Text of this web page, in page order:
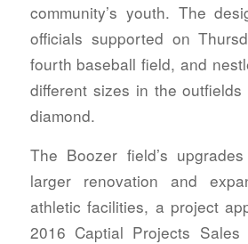
community’s youth. The
officials supported on
fourth baseball field, and
different sizes in the
diamond.
The Boozer field’s
larger renovation and
athletic facilities, a project
2016 Captial Projects Sales